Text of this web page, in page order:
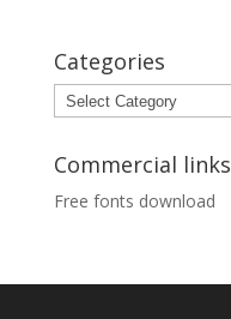
Categories
Categories
Commercial links
Free fonts download